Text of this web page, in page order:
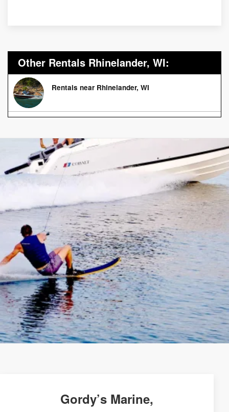
Other Rentals Rhinelander, WI:
Rentals near Rhinelander, WI
Gordy’s Marine,